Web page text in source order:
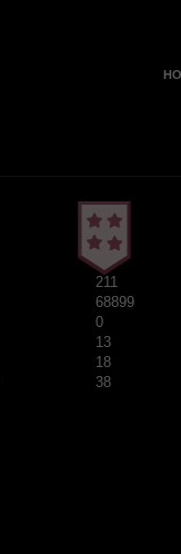
211
68899
0
13
18
38